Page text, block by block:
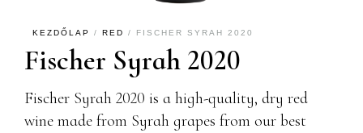
KEZDŐLAP / RED / FISCHER SYRAH 2020
Fischer Syrah 2020
Fischer Syrah 2020 is a high-quality, dry red
wine made from Syrah grapes from our best